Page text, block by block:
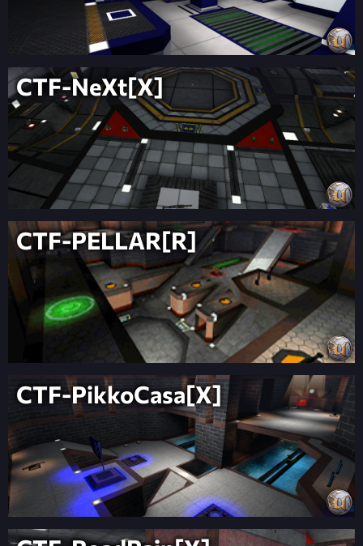
CTF-NeXt[X]
CTF-PELLAR[R]
CTF-PikkoCasa[X]